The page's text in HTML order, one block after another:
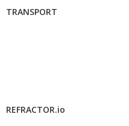
TRANSPORT
REFRACTOR.io